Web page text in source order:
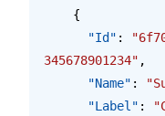
    {
      "Id"
:
345678901234" ,
      "Name"
:
      "Label"
: